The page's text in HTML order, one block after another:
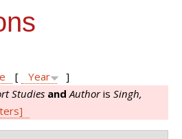
[ Year
]
Studies and Authoris Singh,